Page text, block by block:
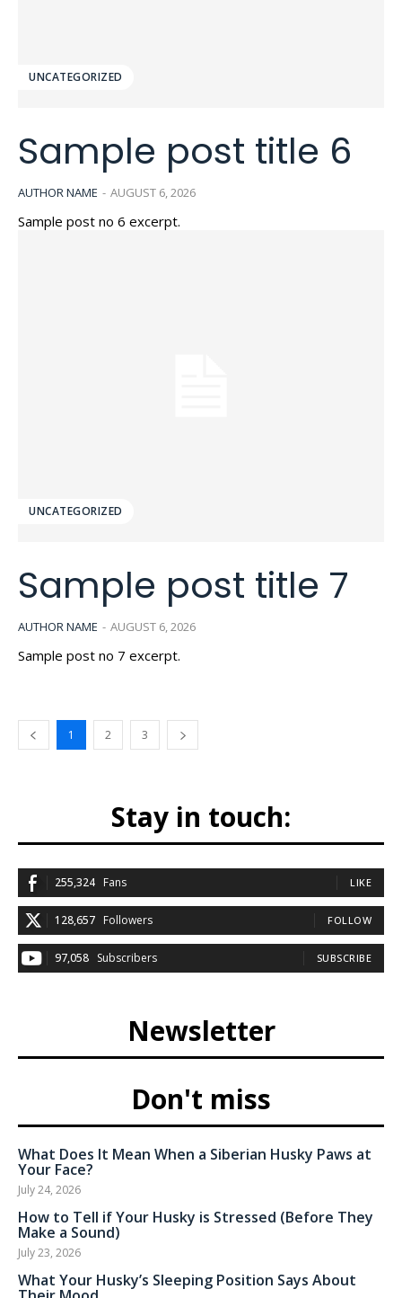
UNCATEGORIZED
Sample post title 6
AUTHOR NAME - AUGUST 6, 2026
Sample post no 6 excerpt.
UNCATEGORIZED
Sample post title 7
AUTHOR NAME - AUGUST 6, 2026
Sample post no 7 excerpt.
1 2 3
Stay in touch:
255,324 Fans LIKE
128,657 Followers FOLLOW
97,058 Subscribers SUBSCRIBE
Newsletter
Don't miss
What Does It Mean When a Siberian Husky Paws at
Your Face?
July 24, 2026
How to Tell if Your Husky is Stressed (Before They
Make a Sound)
July 23, 2026
What Your Husky’s Sleeping Position Says About